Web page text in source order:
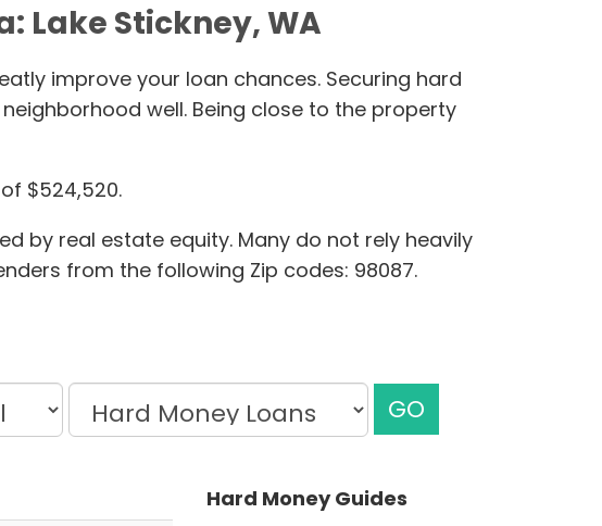
Lake Stickney, WA
improve your loan chances. Securing hard
well. Being close to the property
$524,520.
by real estate equity. Many do not rely heavily
from the following Zip codes: 98087.
GO
Hard Money Guides